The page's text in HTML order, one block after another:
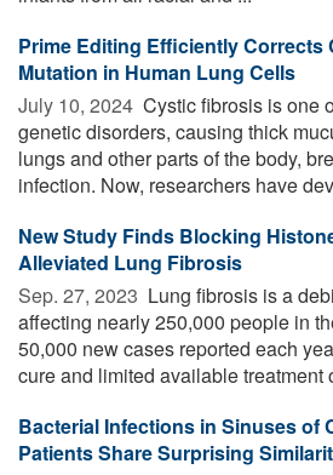
Prime Editing Efficiently Corrects
Mutation in Human Lung Cells
July 10, 2024  Cystic fibrosis is one
genetic disorders, causing thick
lungs and other parts of the body,
infection. Now, researchers have
New Study Finds Blocking
Alleviated Lung Fibrosis
Sep. 27, 2023  Lung fibrosis is a
affecting nearly 250,000 people in
50,000 new cases reported each
cure and limited available treatment
Bacterial Infections in Sinuses of
Patients Share Surprising